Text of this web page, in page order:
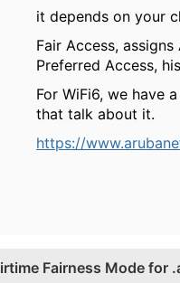
it depends on your
Fair Access,
Preferred Access,
For WiFi6, we have a
that talk about it.
https://
Fairness Mode for